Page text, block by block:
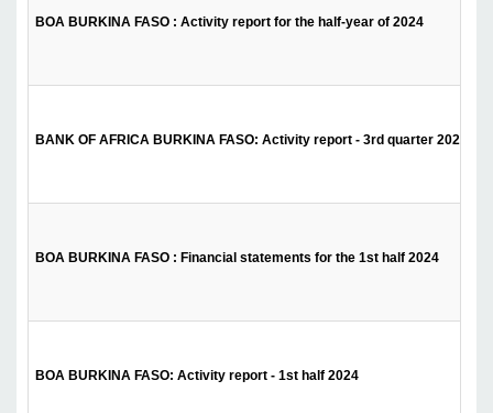
BOA BURKINA FASO : Activity report for the half-year of 2024
BANK OF AFRICA BURKINA FASO: Activity report - 3rd quarter 2024
BOA BURKINA FASO : Financial statements for the 1st half 2024
BOA BURKINA FASO: Activity report - 1st half 2024